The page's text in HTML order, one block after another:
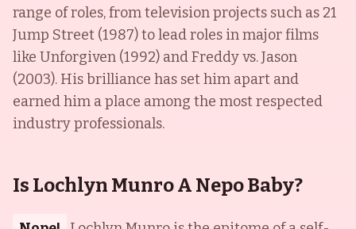
range of roles, from television projects such as 21
Jump Street (1987) to lead roles in major films
like Unforgiven (1992) and Freddy vs. Jason
(2003). His brilliance has set him apart and
earned him a place among the most respected
industry professionals.
Is Lochlyn Munro A Nepo Baby?